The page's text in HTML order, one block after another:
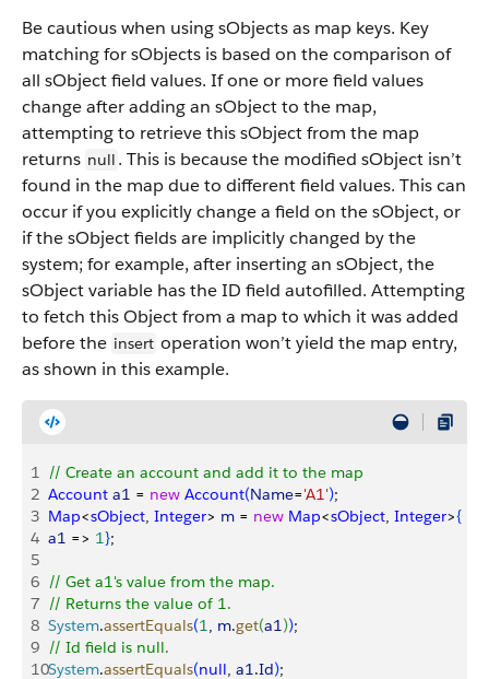
Be cautious when using sObjects as map keys. Key
matching for sObjects is based on the comparison of
all sObject field values. If one or more field values
change after adding an sObject to the map,
attempting to retrieve this sObject from the map
returns null . This is because the modified sObject isn’t
found in the map due to different field values. This can
occur if you explicitly change a field on the sObject, or
if the sObject fields are implicitly changed by the
system; for example, after inserting an sObject, the
sObject variable has the ID field autofilled. Attempting
to fetch this Object from a map to which it was added
before the insert operation won’t yield the map entry,
as shown in this example.
1 // Create an account and add it to the map
2 Account a1 = new Account(Name='A1');
3 Map<sObject, Integer> m = new Map<sObject, Integer>{
4 a1 => 1};
5
6 // Get a1's value from the map.
7 // Returns the value of 1.
8 System.assertEquals(1, m.get(a1));
9 // Id field is null.
10System.assertEquals(null, a1.Id);